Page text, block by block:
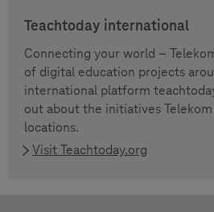
Teachtoday international
Connecting your world –
of digital education projects
international platform
out about the initiatives
locations.
Visit Teachtoday.org